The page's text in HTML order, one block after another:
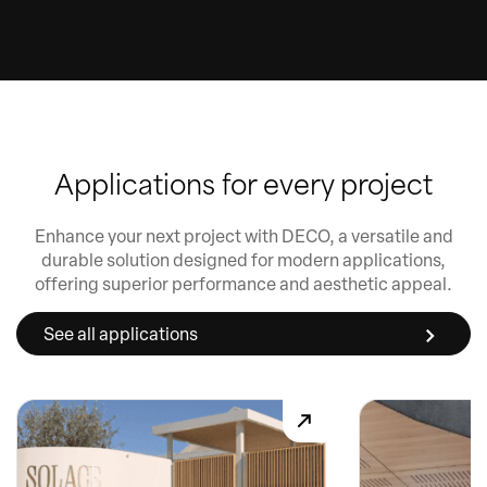
Applications for every project
Enhance your next project with DECO, a versatile and
durable solution designed for modern applications,
offering superior performance and aesthetic appeal.
See all applications